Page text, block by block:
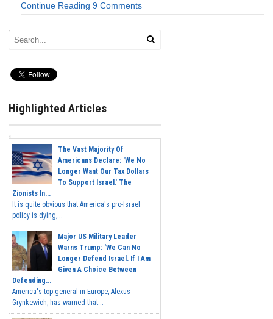
Continue Reading 9 Comments
Highlighted Articles
The Vast Majority Of
Americans Declare: 'We No
Longer Want Our Tax Dollars
To Support Israel.' The
Zionists In...
It is quite obvious that America's pro-Israel
policy is dying,...
Major US Military Leader
Warns Trump: 'We Can No
Longer Defend Israel. If I Am
Given A Choice Between
Defending...
America's top general in Europe, Alexus
Grynkewich, has warned that...